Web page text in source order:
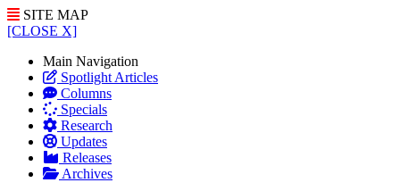
SITE MAP
[CLOSE X]
Main Navigation
Spotlight Articles
Columns
Specials
Research
Updates
Releases
Archives